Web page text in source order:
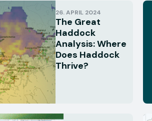
26. APRIL 2024
The Great
Haddock
Analysis: Where
Does Haddock
Thrive?